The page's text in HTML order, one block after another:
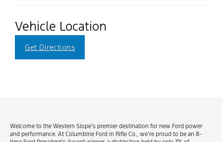
Vehicle Location
Get Directions
Welcome to the Western Slope’s premier destination for new Ford power
and performance. At Columbine Ford in Rifle Co., we’re proud to be an 8-